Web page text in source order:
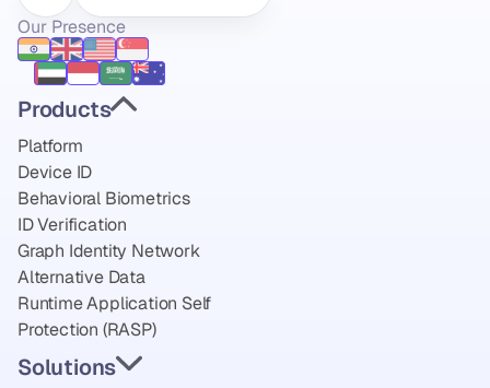
Products
Platform
Device ID
Behavioral Biometrics
ID Verification
Graph Identity Network
Alternative Data
Runtime Application Self
Protection (RASP)
Solutions
Our Presence